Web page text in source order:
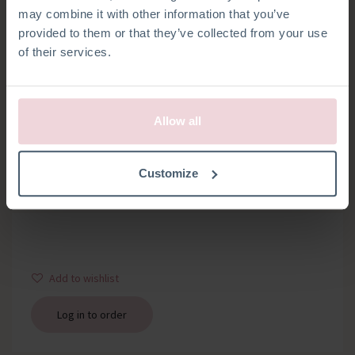
may combine it with other information that you’ve
provided to them or that they’ve collected from your use
of their services.
Allow all
Customize
WOODEN RING
Bag with 1 wooden ring about 12 mm thick, diameter 7 cm
Add to wishlist
Log in to order